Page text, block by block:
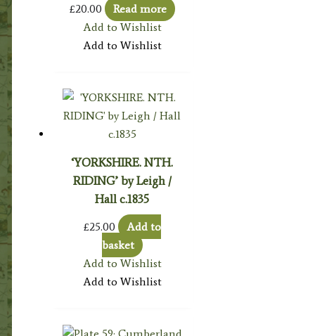
£20.00
Read more
Add to Wishlist
Add to Wishlist
‘YORKSHIRE. NTH.
RIDING’ by Leigh /
Hall c.1835
£25.00
Add to
basket
Add to Wishlist
Add to Wishlist